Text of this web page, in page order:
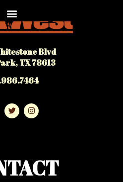
Blvd
TX 78613